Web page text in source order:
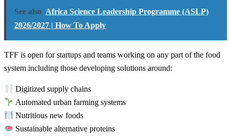
See also Africa Science Leadership Programme (ASLP)
2026/2027 | How To Apply
TFF is open for startups and teams working on any part of the food
system including those developing solutions around:
Digitized supply chains
Automated urban farming systems
Nutritious new foods
Sustainable alternative proteins